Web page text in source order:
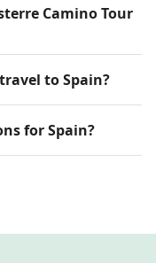
Camino Tour
to Spain?
for Spain?